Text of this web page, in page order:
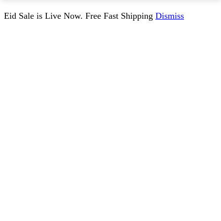
Eid Sale is Live Now. Free Fast Shipping Dismiss